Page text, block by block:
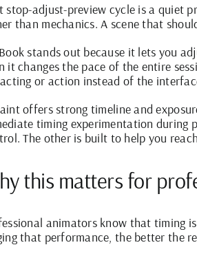
stop-adjust-preview cycle is a quiet
than mechanics. A scene that
stands out because it lets you
it changes the pace of the entire
or action instead of the
offers strong timeline and
timing experimentation during
The other is built to help you
this matters for
animators know that timing
that performance, the better the